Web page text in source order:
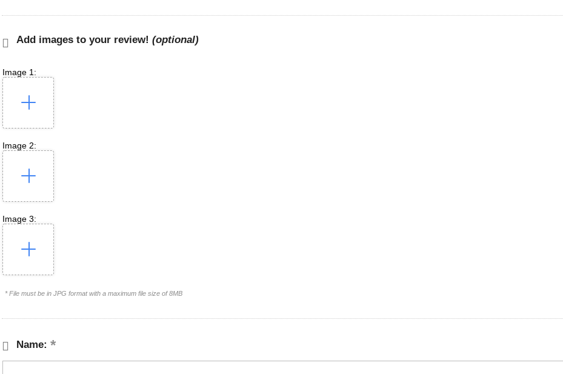
Add images to your review! (optional)
Image 1:
Image 2:
Image 3:
* File must be in JPG format with a maximum file size of 8MB
Name: